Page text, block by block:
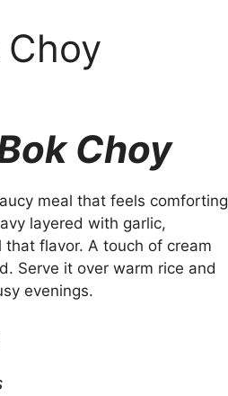
Choy
meal that feels comforting
layered with garlic,
flavor. A touch of cream
Serve it over warm rice and
evenings.